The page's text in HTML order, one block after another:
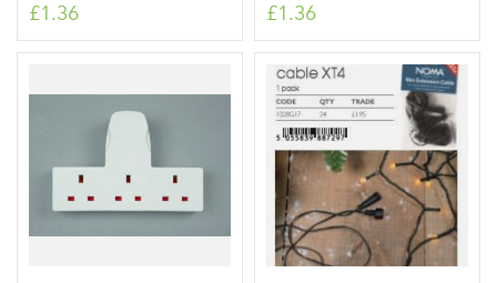
£1.36 £1.36